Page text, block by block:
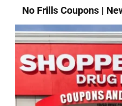
No Frills Coupons |